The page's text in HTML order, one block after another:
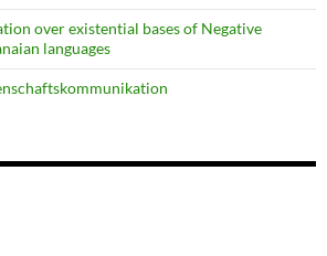
over existential bases of Negative
languages